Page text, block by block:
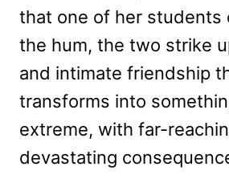
that one of her students
the hum, the two strike
and intimate friendship
transforms into
extreme, with far-
devastating